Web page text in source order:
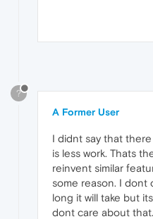
?
A Former User
I didnt say that
is less work. Thats
reinvent similar
some reason. I dont
long it will take but
dont care about